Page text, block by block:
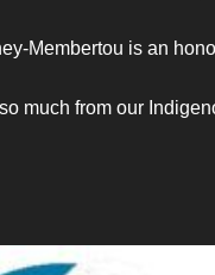
Membertou is an
much from our